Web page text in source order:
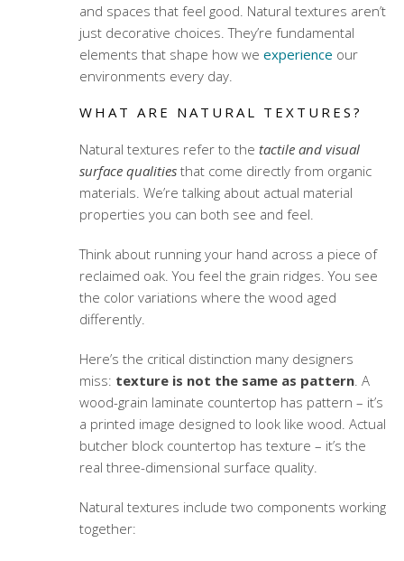
and spaces that feel good. Natural textures aren’t
just decorative choices. They’re fundamental
elements that shape how we experience our
environments every day.
WHAT ARE NATURAL TEXTURES?
Natural textures refer to the tactile and visual
surface qualitiesthat come directly from organic
materials. We’re talking about actual material
properties you can both see and feel.
Think about running your hand across a piece of
reclaimed oak. You feel the grain ridges. You see
the color variations where the wood aged
differently.
Here’s the critical distinction many designers
miss: texture is not the same as pattern. A
wood-grain laminate countertop has pattern – it’s
a printed image designed to look like wood. Actual
butcher block countertop has texture – it’s the
real three-dimensional surface quality.
Natural textures include two components working
together: